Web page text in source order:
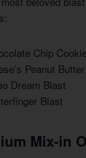
Chip
Peanut
Dream Blast
Blast
Mix-in